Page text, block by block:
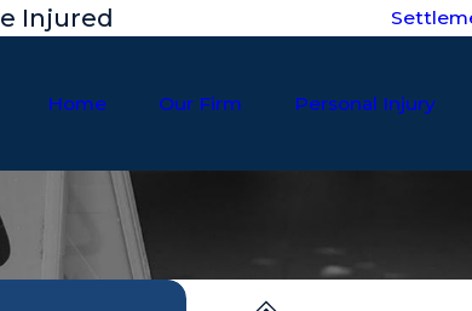
Injured
Home Our Firm Personal Injury